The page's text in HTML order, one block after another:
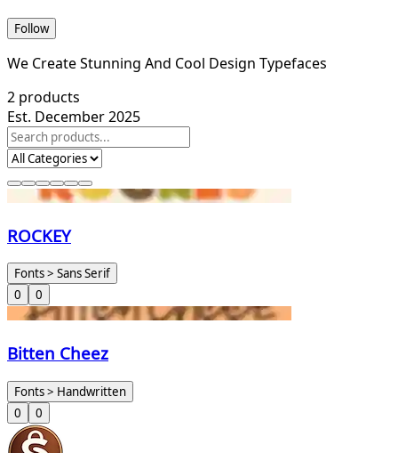
Follow
We Create Stunning And Cool Design Typefaces
2 products
Est. December 2025
ROCKEY
Fonts > Sans Serif
0
0
Bitten Cheez
Fonts > Handwritten
0
0